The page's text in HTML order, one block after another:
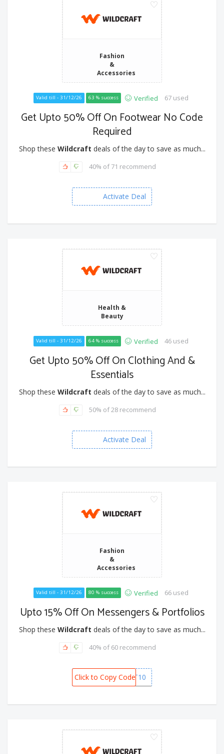
Fashion
&
Accessories
Valid till - 31/12/26 63 % success Verified 67 used
Get Upto 50% Off On Footwear No Code
Required
Shop these Wildcraft deals of the day to save as much...
40% of 71 recommend
Activate Deal
Health &
Beauty
Valid till - 31/12/26 64 % success Verified 46 used
Get Upto 50% Off On Clothing And &
Essentials
Shop these Wildcraft deals of the day to save as much...
50% of 28 recommend
Activate Deal
Fashion
&
Accessories
Valid till - 31/12/26 80 % success Verified 66 used
Upto 15% Off On Messengers & Portfolios
Shop these Wildcraft deals of the day to save as much...
40% of 60 recommend
POKKT10
Click to Copy Code